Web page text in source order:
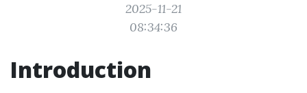
2025-11-21
08:34:36
Introduction